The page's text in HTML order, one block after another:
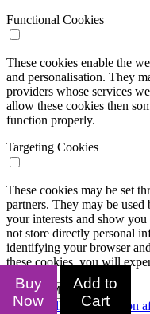
Buy
Now
Add to
Cart
Functional Cookies
These cookies enable the
and personalisation. They
providers whose services
allow these cookies then
function properly.
Targeting Cookies
These cookies may be set
partners. They may be
your interests and show
not store directly personal
identifying your browser
these cookies, you will
Confirm My Choices